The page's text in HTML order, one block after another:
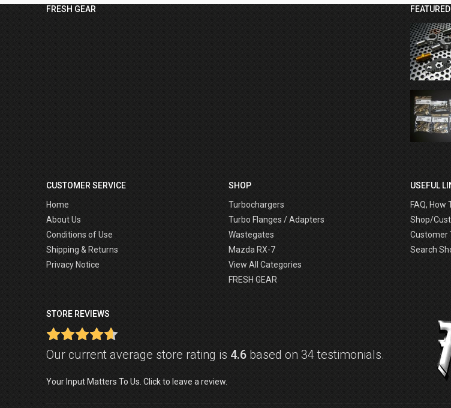
FRESH GEAR
FEATURED
CUSTOMER SERVICE
Home
About Us
Conditions of Use
Shipping & Returns
Privacy Notice
SHOP
Turbochargers
Turbo Flanges / Adapters
Wastegates
Mazda RX-7
View All Categories
FRESH GEAR
USEFUL
FAQ, How
Shop/
Customer
Search
STORE REVIEWS
Our current average store rating is 4.6 based on 34 testimonials.
Your Input Matters To Us. Click to leave a review.